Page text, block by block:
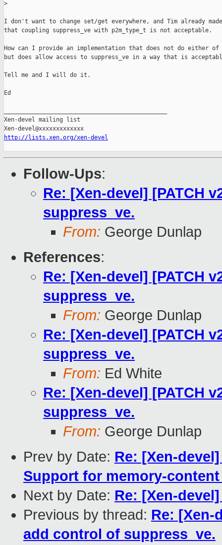
>
I don't want to change set/get everywhere, and Tim already
that coupling suppress_ve with p2m_type_t is not acceptable.
How can I provide an implementation that does not do either of
but does allow access to suppress_ve in a way that is
Tell me and I will do it.
Ed
Xen-devel mailing list
http://lists.xen.org/xen-devel
Follow-Ups:
Re: [Xen-devel] [PATCH
suppress_ve.
From: George Dunlap
References:
Re: [Xen-devel] [PATCH
suppress_ve.
From: George Dunlap
Re: [Xen-devel] [PATCH
suppress_ve.
From: Ed White
Re: [Xen-devel] [PATCH
suppress_ve.
From: George Dunlap
Prev by Date: Re: [Xen-
Support for memory-
Next by Date: Re: [Xen-
Previous by thread: Re: [Xen-
add control of suppress_ve.